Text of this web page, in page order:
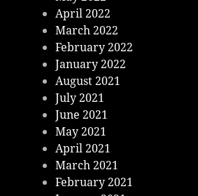
April 2022
March 2022
February 2022
January 2022
August 2021
July 2021
June 2021
May 2021
April 2021
March 2021
February 2021